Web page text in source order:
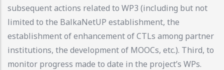
subsequent actions related to WP3 (including but not
limited to the BalkaNetUP establishment, the
establishment of enhancement of CTLs among partner
institutions, the development of MOOCs, etc.). Third, to
monitor progress made to date in the project’s WPs.